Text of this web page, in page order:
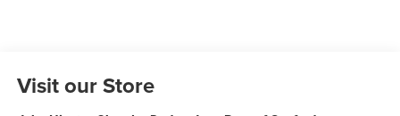
Visit our Store